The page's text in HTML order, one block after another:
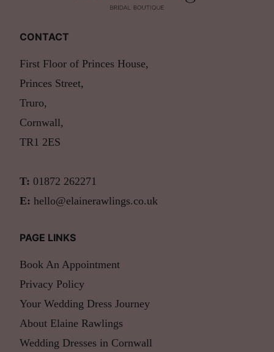
CONTACT
First Floor of Princes House,
Princes Street,
Truro,
Cornwall,
TR1 2ES
T: 01872 262271
E: hello@elainerawlings.co.uk
PAGE LINKS
Book An Appointment
Privacy Policy
Your Wedding Dress Journey
About Elaine Rawlings
Wedding Dresses in Cornwall